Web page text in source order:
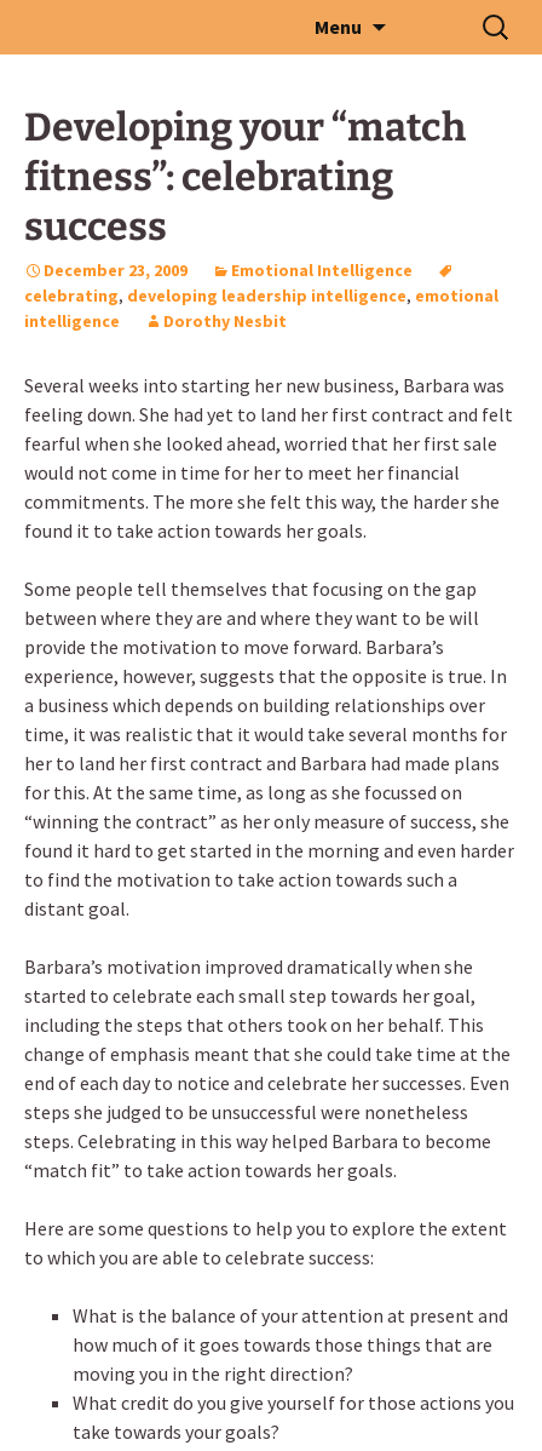
Menu
Search
for:
Developing your “match
fitness”: celebrating
success
December 23, 2009
Emotional Intelligence
celebrating, developing leadership intelligence, emotional
intelligence
Dorothy Nesbit
Several weeks into starting her new business, Barbara was
feeling down. She had yet to land her first contract and felt
fearful when she looked ahead, worried that her first sale
would not come in time for her to meet her financial
commitments. The more she felt this way, the harder she
found it to take action towards her goals.
Some people tell themselves that focusing on the gap
between where they are and where they want to be will
provide the motivation to move forward. Barbara’s
experience, however, suggests that the opposite is true. In
a business which depends on building relationships over
time, it was realistic that it would take several months for
her to land her first contract and Barbara had made plans
for this. At the same time, as long as she focussed on
“winning the contract” as her only measure of success, she
found it hard to get started in the morning and even harder
to find the motivation to take action towards such a
distant goal.
Barbara’s motivation improved dramatically when she
started to celebrate each small step towards her goal,
including the steps that others took on her behalf. This
change of emphasis meant that she could take time at the
end of each day to notice and celebrate her successes. Even
steps she judged to be unsuccessful were nonetheless
steps. Celebrating in this way helped Barbara to become
“match fit” to take action towards her goals.
Here are some questions to help you to explore the extent
to which you are able to celebrate success:
What is the balance of your attention at present and
how much of it goes towards those things that are
moving you in the right direction?
What credit do you give yourself for those actions you
take towards your goals?